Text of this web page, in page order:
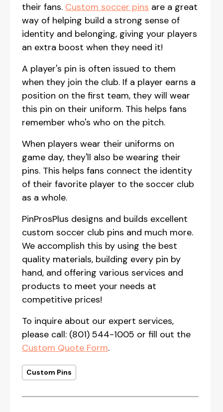
their fans. Custom soccer pins are a great
way of helping build a strong sense of
identity and belonging, giving your players
an extra boost when they need it!
A player's pin is often issued to them
when they join the club. If a player earns a
position on the first team, they will wear
this pin on their uniform. This helps fans
remember who's who on the pitch.
When players wear their uniforms on
game day, they'll also be wearing their
pins. This helps fans connect the identity
of their favorite player to the soccer club
as a whole.
PinProsPlus designs and builds excellent
custom soccer club pins and much more.
We accomplish this by using the best
quality materials, building every pin by
hand, and offering various services and
products to meet your needs at
competitive prices!
To inquire about our expert services,
please call: (801) 544-1005 or fill out the
Custom Quote Form.
Custom Pins